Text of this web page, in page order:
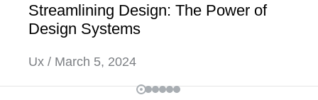
Streamlining Design: The Power of
Design Systems
Ux March 5, 2024